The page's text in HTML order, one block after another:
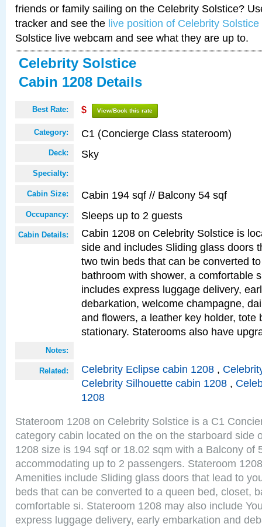
friends or family sailing on the Celebrity Solstice?
tracker and see the live position of Celebrity Solstice
Solstice live webcam and see what they are up to.
Celebrity Solstice
Cabin 1208 Details
Best Rate: $ View/Book this rate
Category: C1 (Concierge Class stateroom)
Deck: Sky
Specialty:
Cabin Size: Cabin 194 sqf // Balcony 54 sqf
Occupancy: Sleeps up to 2 guests
Cabin Details:
Cabin 1208 on Celebrity Solstice is
side and includes Sliding glass doors
two twin beds that can be converted
bathroom with shower, a comfortable
includes express luggage delivery,
debarkation, welcome champagne,
and flowers, a leather key holder, tote
stationary. Staterooms also have
Notes:
Related: Celebrity Eclipse cabin 1208 ,
Celebrity Silhouette cabin 1208 ,
1208
Stateroom 1208 on Celebrity Solstice is a C1
category cabin located on the on the starboard side
1208 size is 194 sqf or 18.02 sqm with a Balcony of
accommodating up to 2 passengers. Stateroom
Amenities include Sliding glass doors that lead to
beds that can be converted to a queen bed, closet,
comfortable si. Stateroom 1208 may also include
express luggage delivery, early embarkation and